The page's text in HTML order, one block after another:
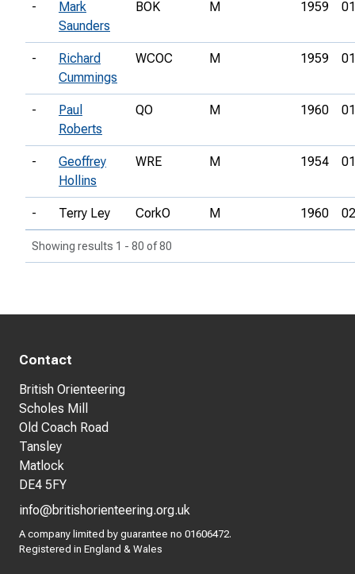
-
Mark
Saunders
BOK M 1959
-
Richard
Cummings
WCOC M 1959
-
Paul
Roberts
QO M 1960
-
Geoffrey
Hollins
WRE M 1954
- Terry Ley CorkO M 1960
Showing results 1 - 80 of 80
Contact
British Orienteering
Scholes Mill
Old Coach Road
Tansley
Matlock
DE4 5FY
info@britishorienteering.org.uk
A company limited by guarantee no 01606472.
Registered in England & Wales